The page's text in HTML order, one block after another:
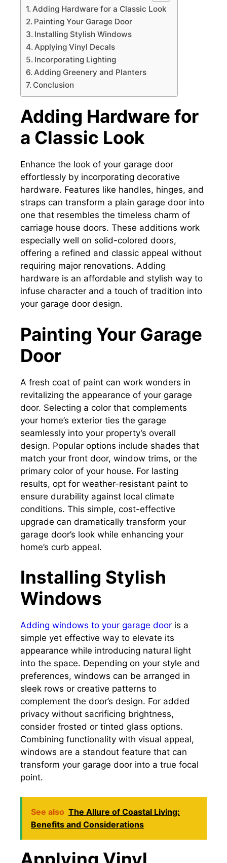
Adding Hardware for a Classic Look
Painting Your Garage Door
Installing Stylish Windows
Applying Vinyl Decals
Incorporating Lighting
Adding Greenery and Planters
Conclusion
Adding Hardware for
a Classic Look
Enhance the look of your garage door
effortlessly by incorporating decorative
hardware. Features like handles, hinges, and
straps can transform a plain garage door into
one that resembles the timeless charm of
carriage house doors. These additions work
especially well on solid-colored doors,
offering a refined and classic appeal without
requiring major renovations. Adding
hardware is an affordable and stylish way to
infuse character and a touch of tradition into
your garage door design.
Painting Your Garage
Door
A fresh coat of paint can work wonders in
revitalizing the appearance of your garage
door. Selecting a color that complements
your home’s exterior ties the garage
seamlessly into your property’s overall
design. Popular options include shades that
match your front door, window trims, or the
primary color of your house. For lasting
results, opt for weather-resistant paint to
ensure durability against local climate
conditions. This simple, cost-effective
upgrade can dramatically transform your
garage door’s look while enhancing your
home’s curb appeal.
Installing Stylish
Windows
Adding windows to your garage door is a
simple yet effective way to elevate its
appearance while introducing natural light
into the space. Depending on your style and
preferences, windows can be arranged in
sleek rows or creative patterns to
complement the door’s design. For added
privacy without sacrificing brightness,
consider frosted or tinted glass options.
Combining functionality with visual appeal,
windows are a standout feature that can
transform your garage door into a true focal
point.
See also The Allure of Coastal Living:
Benefits and Considerations